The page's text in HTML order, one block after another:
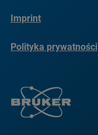
Imprint
Polityka prywatności